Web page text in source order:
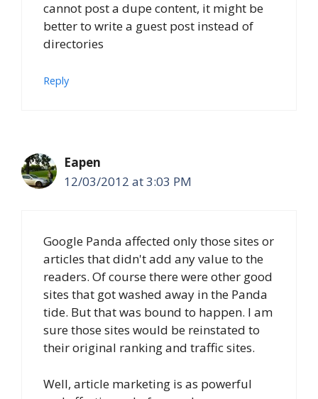
cannot post a dupe content, it might be
better to write a guest post instead of
directories
Reply
Eapen
12/03/2012 at 3:03 PM
Google Panda affected only those sites or
articles that didn't add any value to the
readers. Of course there were other good
sites that got washed away in the Panda
tide. But that was bound to happen. I am
sure those sites would be reinstated to
their original ranking and traffic sites.
Well, article marketing is as powerful